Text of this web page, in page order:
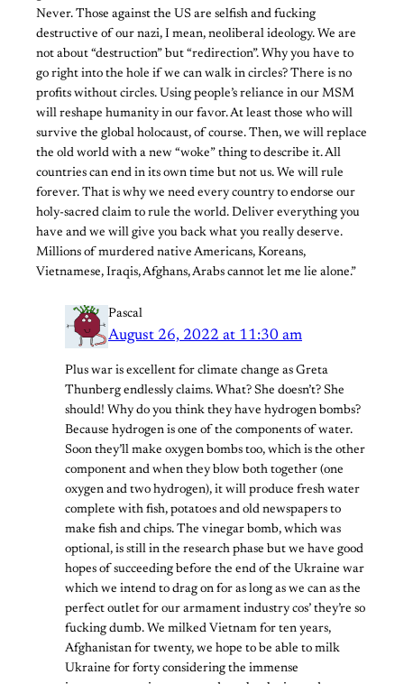
Never. Those against the US are selfish and fucking
destructive of our nazi, I mean, neoliberal ideology. We are
not about “destruction” but “redirection”. Why you have to
go right into the hole if we can walk in circles? There is no
profits without circles. Using people’s reliance in our MSM
will reshape humanity in our favor. At least those who will
survive the global holocaust, of course. Then, we will replace
the old world with a new “woke” thing to describe it. All
countries can end in its own time but not us. We will rule
forever. That is why we need every country to endorse our
holy-sacred claim to rule the world. Deliver everything you
have and we will give you back what you really deserve.
Millions of murdered native Americans, Koreans,
Vietnamese, Iraqis, Afghans, Arabs cannot let me lie alone.”
Pascal
August 26, 2022 at 11:30 am
Plus war is excellent for climate change as Greta
Thunberg endlessly claims. What? She doesn’t? She
should! Why do you think they have hydrogen bombs?
Because hydrogen is one of the components of water.
Soon they’ll make oxygen bombs too, which is the other
component and when they blow both together (one
oxygen and two hydrogen), it will produce fresh water
complete with fish, potatoes and old newspapers to
make fish and chips. The vinegar bomb, which was
optional, is still in the research phase but we have good
hopes of succeeding before the end of the Ukraine war
which we intend to drag on for as long as we can as the
perfect outlet for our armament industry cos’ they’re so
fucking dumb. We milked Vietnam for ten years,
Afghanistan for twenty, we hope to be able to milk
Ukraine for forty considering the immense